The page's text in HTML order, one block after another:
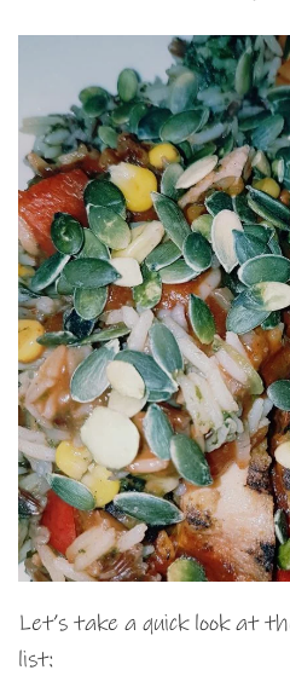
Let’s take a quick look at
list: